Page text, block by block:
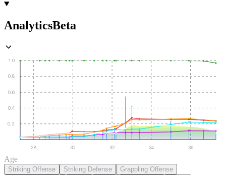
AnalyticsBeta
0.2
0.4
0.6
0.8
1.0
28 30 32 34 36
Age
Striking Offense Striking Defense
Grappling Offense